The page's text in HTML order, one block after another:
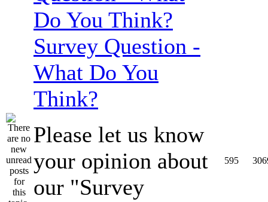
Survey Question -
What Do You
Think?
Please let us know
your opinion about
our "Survey
595